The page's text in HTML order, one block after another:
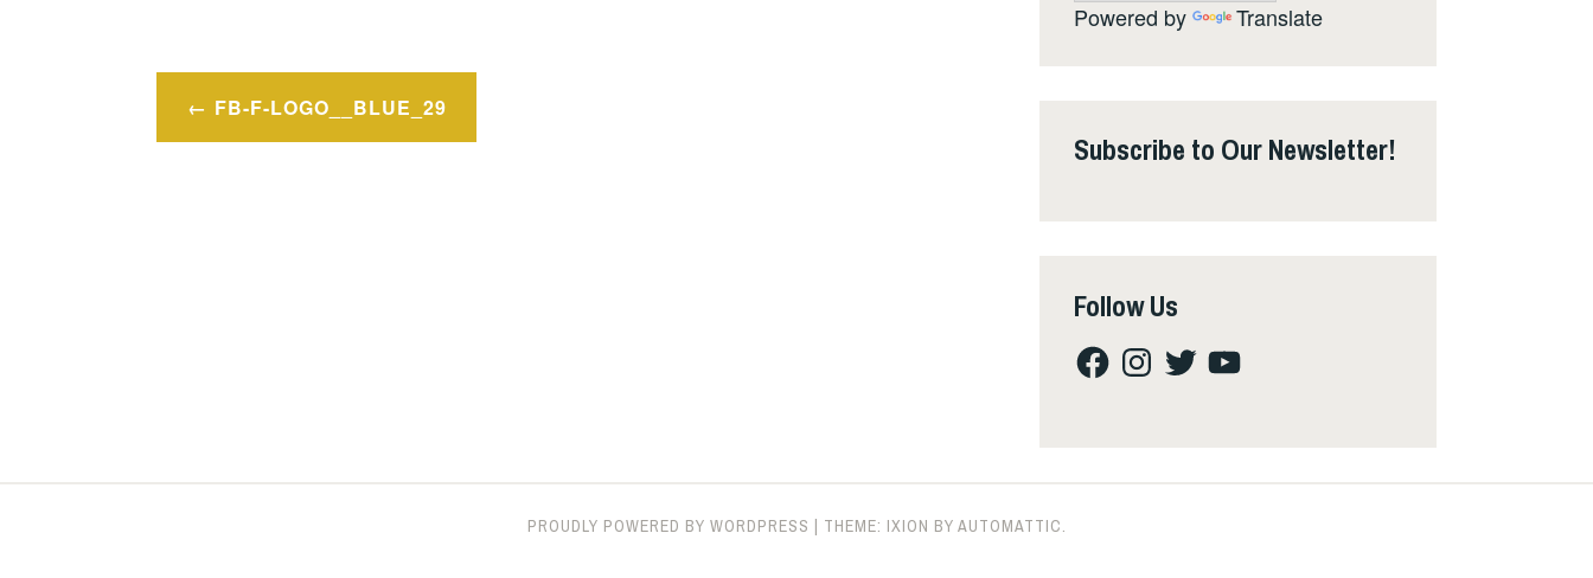
Post
navigation
FB-F-LOGO__BLUE_29
Powered by Translate
Subscribe to Our Newsletter!
Follow Us
FacebookInstagram
TwitterYouTube
PROUDLY POWERED BY WORDPRESS | THEME: IXION BY AUTOMATTIC.